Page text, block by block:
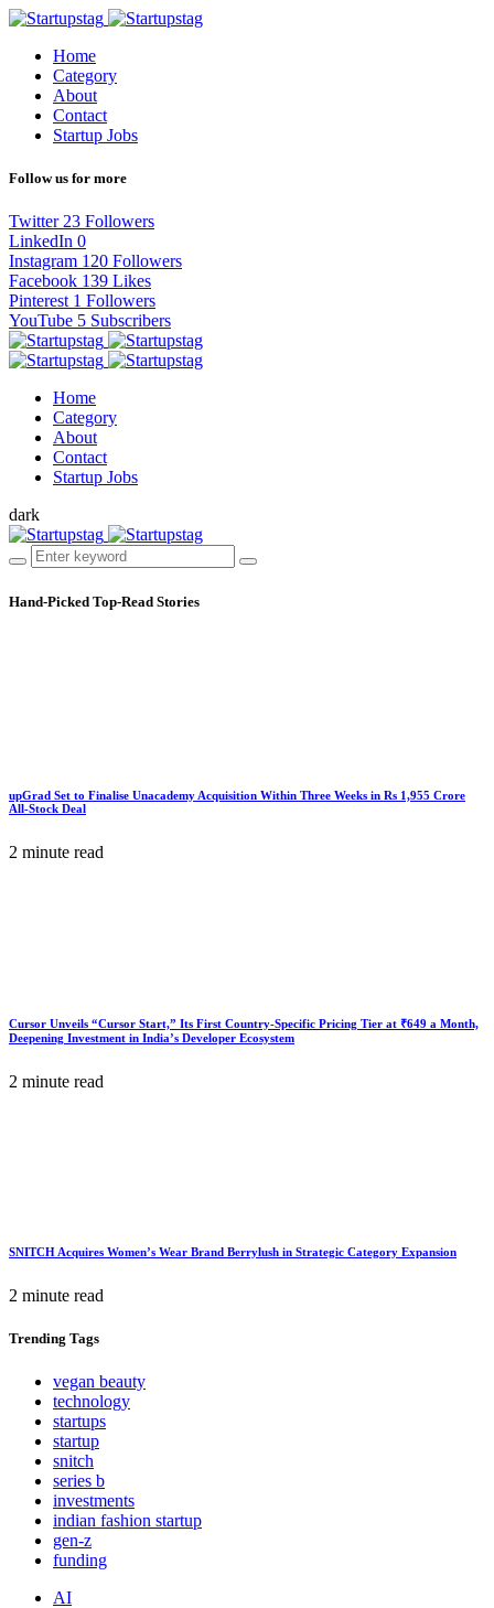
Home
Category
About
Contact
Startup Jobs
Follow us for more
Twitter 23 Followers
LinkedIn 0
Instagram 120 Followers
Facebook 139 Likes
Pinterest 1 Followers
YouTube 5 Subscribers
Home
Category
About
Contact
Startup Jobs
dark
Hand-Picked Top-Read Stories
upGrad Set to Finalise Unacademy Acquisition Within Three Weeks in Rs 1,955 Crore
All-Stock Deal
2 minute read
Cursor Unveils “Cursor Start,” Its First Country-Specific Pricing Tier at ₹649 a Month,
Deepening Investment in India’s Developer Ecosystem
2 minute read
SNITCH Acquires Women’s Wear Brand Berrylush in Strategic Category Expansion
2 minute read
Trending Tags
vegan beauty
technology
startups
startup
snitch
series b
investments
indian fashion startup
gen-z
funding
AI